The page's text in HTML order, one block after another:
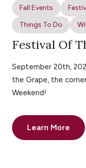
Fall Events
Things To Do
Festival Of
September 20th,
the Grape, the
Weekend!
Learn More